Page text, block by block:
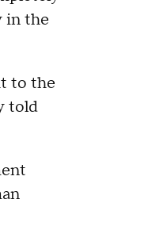
in the
to the
told